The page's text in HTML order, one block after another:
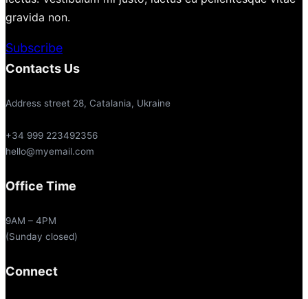
gravida non.
Subscribe
Contacts Us
Address street 28, Catalania, Ukraine
+34 999 223492356
hello@myemail.com
Office Time
9AM – 4PM
(Sunday closed)
Connect